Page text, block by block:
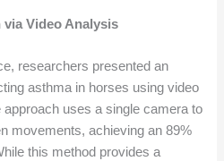
via Video Analysis
researchers presented an
asthma in horses using video
uses a single camera to
movements, achieving an 89%
this method provides a